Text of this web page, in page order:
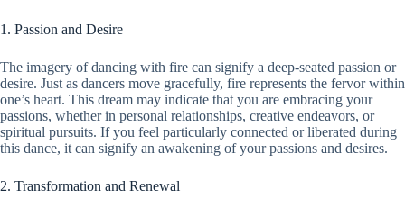
1. Passion and Desire
The imagery of dancing with fire can signify a deep-seated passion or
desire. Just as dancers move gracefully, fire represents the fervor within
one’s heart. This dream may indicate that you are embracing your
passions, whether in personal relationships, creative endeavors, or
spiritual pursuits. If you feel particularly connected or liberated during
this dance, it can signify an awakening of your passions and desires.
2. Transformation and Renewal